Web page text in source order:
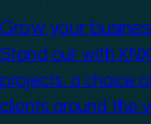
Grow your
Stand out with
projects, a choice
clients around the